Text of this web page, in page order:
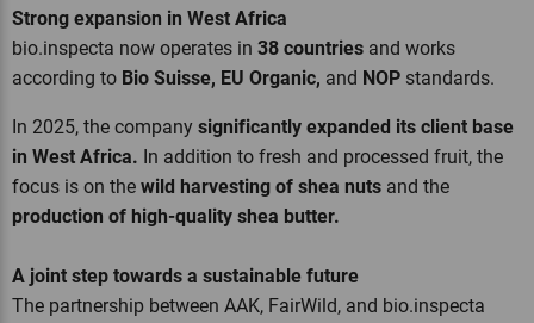
Strong expansion in West Africa
bio.inspecta now operates in 38 countries and works
according to Bio Suisse, EU Organic, and NOP standards.
In 2025, the company significantly expanded its client base
in West Africa. In addition to fresh and processed fruit, the
focus is on the wild harvesting of shea nuts and the
production of high-quality shea butter.
A joint step towards a sustainable future
The partnership between AAK, FairWild, and bio.inspecta